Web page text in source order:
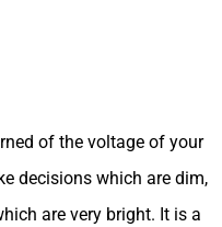
of the voltage of your
decisions which are dim,
are very bright. It is a